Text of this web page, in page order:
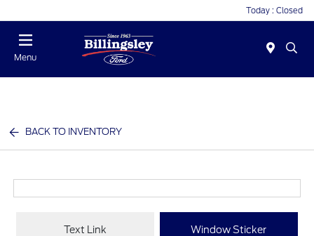
Today : Closed
Menu
BACK TO INVENTORY
Text Link Window Sticker